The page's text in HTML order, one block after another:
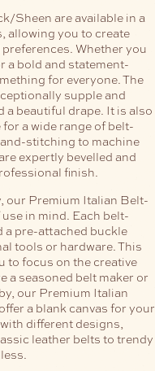
Sheen are available in a
allowing you to create
Whether you
a bold and statement-
for everyone.The
supple and
beautiful drape. It is also
a wide range of belt-
stitching to machine
expertly bevelled and
finish.
our Premium Italian Belt-
in mind. Each belt-
a pre-attached buckle
tools or hardware. This
to focus on the creative
a seasoned belt maker or
our Premium Italian
a blank canvas for your
different designs,
leather belts to trendy